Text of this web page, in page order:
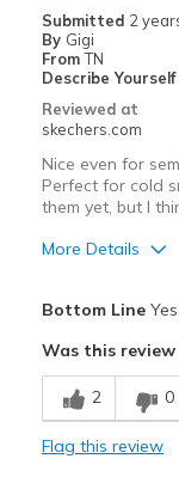
Width
Sizing
Was this a gift?
Submitted 2
By Gigi
From TN
Describe Yourself
Reviewed at
skechers.com
Nice even for
Perfect for cold
them yet, but I
More Details
Good Cushioning
Stylish
Bottom Line
Was this
2 0
Flag this review